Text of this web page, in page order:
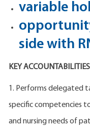
variable
side with
KEY
1. Performs delegated
specific competencies
and nursing needs of